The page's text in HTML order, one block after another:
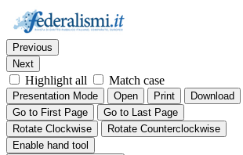
Thumbnails Document Outline
Find:
Previous
Next
Highlight all Match case
Presentation Mode Open Print Download
Go to First Page
Go to Last Page
Rotate Clockwise
Rotate Counterclockwise
Enable hand tool